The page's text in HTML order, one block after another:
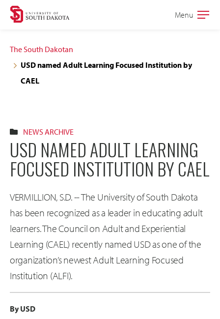
Skip
navigation
Skip
content
Open
Menu
The South Dakotan
USD named Adult Learning Focused Institution by
CAEL
NEWS ARCHIVE
USD NAMED ADULT LEARNING
FOCUSED INSTITUTION BY CAEL
VERMILLION, S.D. -- The University of South Dakota
has been recognized as a leader in educating adult
learners. The Council on Adult and Experiential
Learning (CAEL) recently named USD as one of the
organization’s newest Adult Learning Focused
Institution (ALFI).
By USD